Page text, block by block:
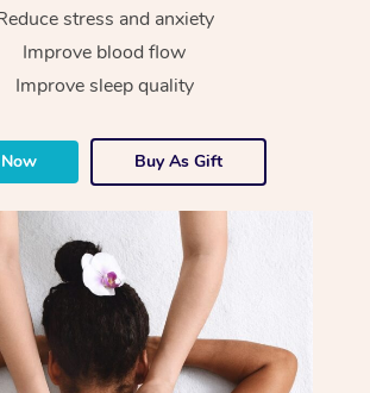
stress and anxiety
Improve blood flow
Improve sleep quality
Buy As Gift